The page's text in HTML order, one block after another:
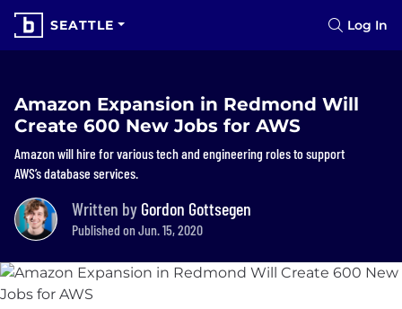
SEATTLE Log In
Amazon Expansion in Redmond Will
Create 600 New Jobs for AWS
Amazon will hire for various tech and engineering roles to support
AWS’s database services.
Written by Gordon Gottsegen
Published on Jun. 15, 2020